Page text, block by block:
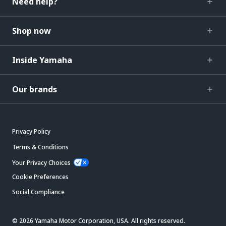
Shop now
Inside Yamaha
Our brands
Privacy Policy
Terms & Conditions
Your Privacy Choices
Cookie Preferences
Social Compliance
© 2026 Yamaha Motor Corporation, USA. All rights reserved.